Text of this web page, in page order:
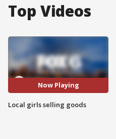
Top Videos
Now Playing
Local girls selling goods